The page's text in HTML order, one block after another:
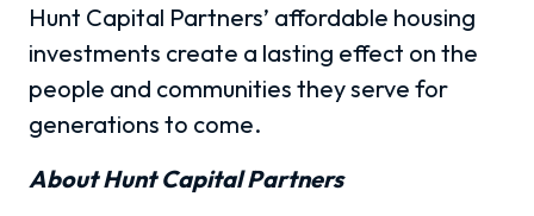
Hunt Capital Partners’ affordable housing
investments create a lasting effect on the
people and communities they serve for
generations to come.
About Hunt Capital Partners